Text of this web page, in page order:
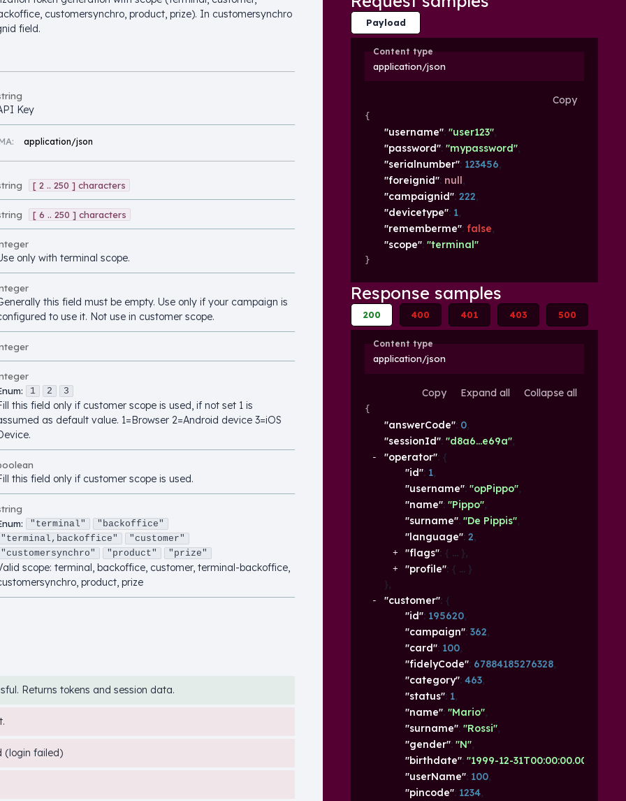
customersynchro, product, prize). In customersynchro
field.
Key
application/json
[ 2 .. 250 ] characters
[ 6 .. 250 ] characters
only with terminal scope.
this field must be empty. Use only if your campaign is
to use it. Not use in customer scope.
: 1 2 3
this field only if customer scope is used, if not set 1 is
as default value. 1=Browser 2=Android device 3=iOS
this field only if customer scope is used.
: "terminal"
"backoffice"
"terminal,backoffice"
"customer"
"customersynchro"
"product" "prize"
scope: terminal, backoffice, customer, terminal-backoffice,
product, prize
Returns tokens and session data.
(login failed)
Payload
Content type
application/json
Copy
{
"username": "user123",
"password": "mypassword",
"serialnumber": 123456,
"foreignid": null ,
"campaignid": 222,
"devicetype": 1,
"rememberme": false,
"scope": "terminal"
}
Response samples
200 400 401 403 500
Content type
application/json
Copy Expand all Collapse all
{
"answerCode": 0,
"sessionId": "d8a6...e69a",
"operator": {
"id": 1,
"username": "opPippo",
"name": "Pippo",
"surname": "De Pippis",
"language": 2,
"flags": { },
"profile": {
}
},
"customer": {
"id": 195620,
"campaign": 362,
"card": 100,
"fidelyCode": 67884185276328,
"category": 463,
"status": 1,
"name": "Mario",
"surname": "Rossi",
"gender": "N",
"birthdate": "1999-12-
"userName": 100,
"pincode": 1234,